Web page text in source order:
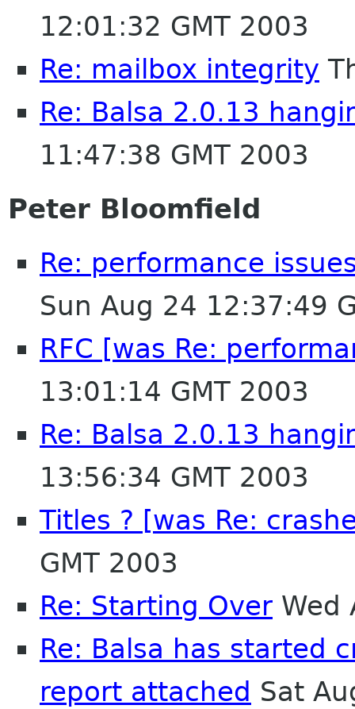
12:01:32 GMT 2003
Re: mailbox integrity
Re: Balsa 2.0.13
11:47:38 GMT 2003
Peter Bloomfield
Re: performance
Sun Aug 24 12:37:49
RFC [was Re:
13:01:14 GMT 2003
Re: Balsa 2.0.13
13:56:34 GMT 2003
Titles ? [was Re:
GMT 2003
Re: Starting Over Wed
Re: Balsa has started
report attached Sat